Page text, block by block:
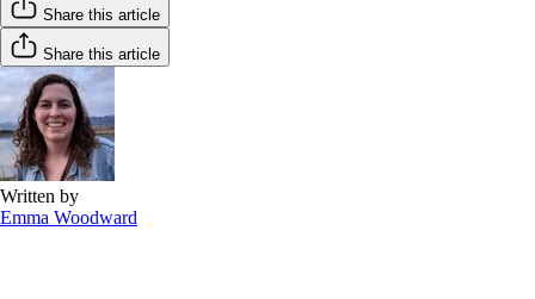
Share this article
Share this article
Written by
Emma Woodward